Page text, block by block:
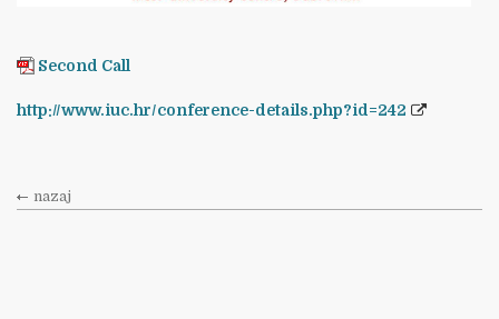
Second Call
http://www.iuc.hr/conference-details.php?id=242
nazaj